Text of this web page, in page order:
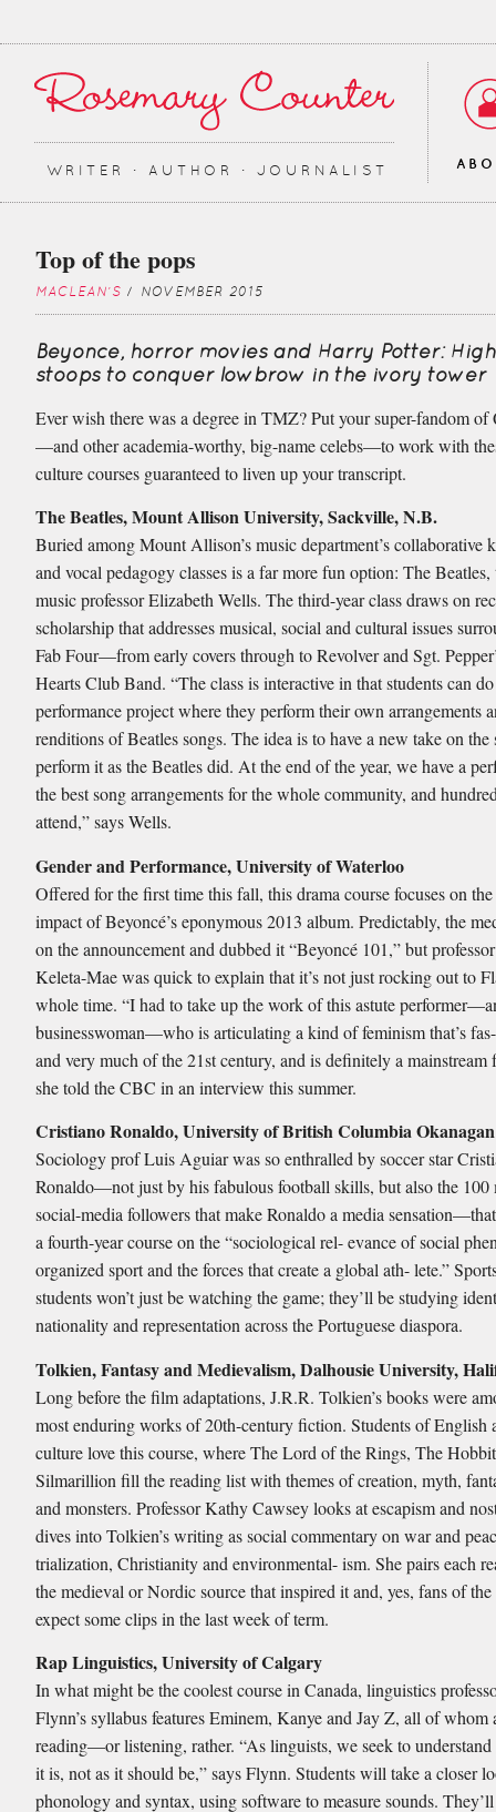
WRITER ∙ AUTHOR ∙ JOURNALIST
Top of the pops
MACLEAN'S / NOVEMBER 2015
Beyonce, horror movies and Harry Potter:
stoops to conquer lowbrow in the ivory tower
Ever wish there was a degree in TMZ? Put your super-fandom of
—and other academia-worthy, big-name celebs—to work with
culture courses guaranteed to liven up your transcript.
The Beatles, Mount Allison University, Sackville, N.B.
Buried among Mount Allison’s music department’s collaborative
and vocal pedagogy classes is a far more fun option: The
music professor Elizabeth Wells. The third-year class draws on
scholarship that addresses musical, social and cultural issues
Fab Four—from early covers through to Revolver and Sgt.
Hearts Club Band. “The class is interactive in that students can
performance project where they perform their own arrangements
renditions of Beatles songs. The idea is to have a new take on the
perform it as the Beatles did. At the end of the year, we have a
the best song arrangements for the whole community, and
attend,” says Wells.
Gender and Performance, University of Waterloo
Offered for the first time this fall, this drama course focuses on
impact of Beyoncé’s eponymous 2013 album. Predictably, the
on the announcement and dubbed it “Beyoncé 101,” but
Keleta-Mae was quick to explain that it’s not just rocking out to
whole time. “I had to take up the work of this astute
businesswoman—who is articulating a kind of feminism that’s
and very much of the 21st century, and is definitely a mainstream
she told the CBC in an interview this summer.
Cristiano Ronaldo, University of British Columbia Okanagan
Sociology prof Luis Aguiar was so enthralled by soccer star
Ronaldo—not just by his fabulous football skills, but also the
social-media followers that make Ronaldo a media
a fourth-year course on the “sociological rel- evance of social
organized sport and the forces that create a global ath- lete.”
students won’t just be watching the game; they’ll be studying
nationality and representation across the Portuguese diaspora.
Tolkien, Fantasy and Medievalism, Dalhousie University,
Long before the film adaptations, J.R.R. Tolkien’s books were
most enduring works of 20th-century fiction. Students of English
culture love this course, where The Lord of the Rings, The
Silmarillion fill the reading list with themes of creation, myth,
and monsters. Professor Kathy Cawsey looks at escapism and
dives into Tolkien’s writing as social commentary on war and
trialization, Christianity and environmental- ism. She pairs each
the medieval or Nordic source that inspired it and, yes, fans of
expect some clips in the last week of term.
Rap Linguistics, University of Calgary
In what might be the coolest course in Canada, linguistics
Flynn’s syllabus features Eminem, Kanye and Jay Z, all of whom
reading—or listening, rather. “As linguists, we seek to understand
it is, not as it should be,” says Flynn. Students will take a closer
phonology and syntax, using software to measure sounds.